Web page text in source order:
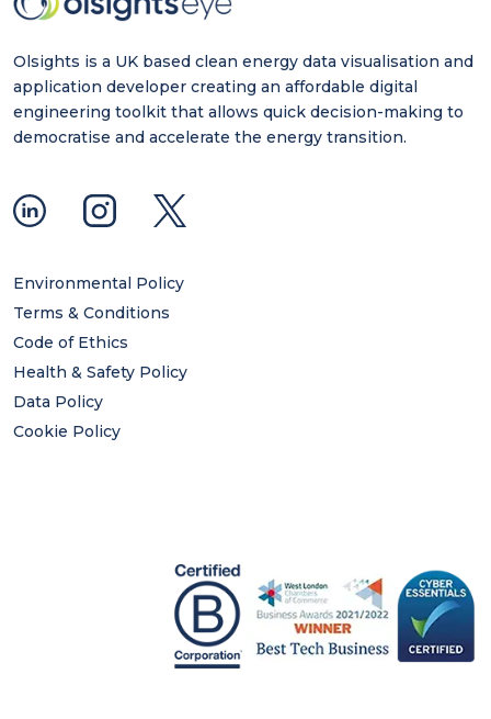
Olsights is a UK based clean energy data visualisation and
application developer creating an affordable digital
engineering toolkit that allows quick decision-making to
democratise and accelerate the energy transition.
Environmental Policy
Terms & Conditions
Code of Ethics
Health & Safety Policy
Data Policy
Cookie Policy